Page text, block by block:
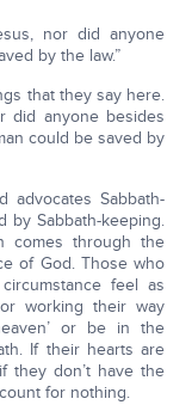
nor did anyone
by the law.”
that they say here.
did anyone besides
could be saved by
advocates Sabbath-
by Sabbath-keeping.
comes through the
of God. Those who
feel as
working their way
or be in the
If their hearts are
they don’t have the
for nothing.